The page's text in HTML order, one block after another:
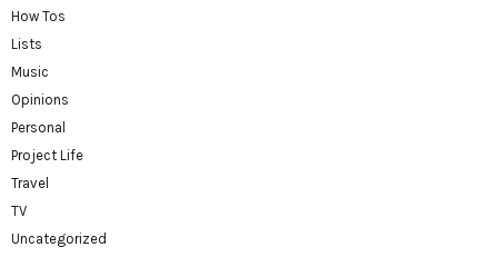
How Tos
Lists
Music
Opinions
Personal
Project Life
Travel
TV
Uncategorized